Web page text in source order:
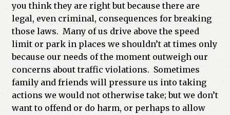
you think they are right but because there are
legal, even criminal, consequences for breaking
those laws. Many of us drive above the speed
limit or park in places we shouldn’t at times only
because our needs of the moment outweigh our
concerns about traffic violations. Sometimes
family and friends will pressure us into taking
actions we would not otherwise take; but we don’t
want to offend or do harm, or perhaps to allow